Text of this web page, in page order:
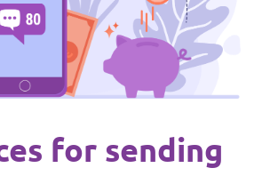
for sending